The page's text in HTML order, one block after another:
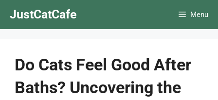
JustCatCafe Menu
Do Cats Feel Good After
Baths? Uncovering the